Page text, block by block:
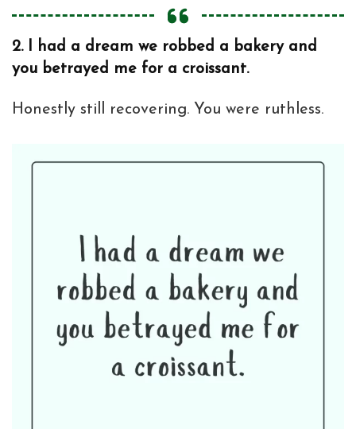
2.
I had a dream we robbed a bakery and
you betrayed me for a croissant.
Honestly still recovering. You were ruthless.